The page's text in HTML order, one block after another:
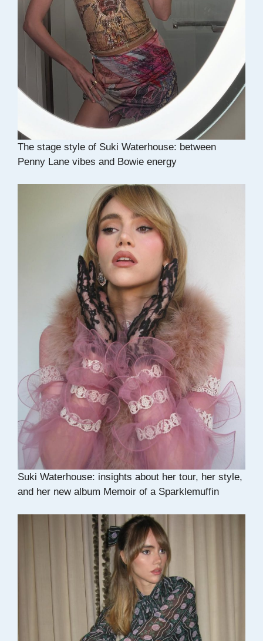
The stage style of Suki Waterhouse: between
Penny Lane vibes and Bowie energy
Suki Waterhouse: insights about her tour, her style,
and her new album Memoir of a Sparklemuffin